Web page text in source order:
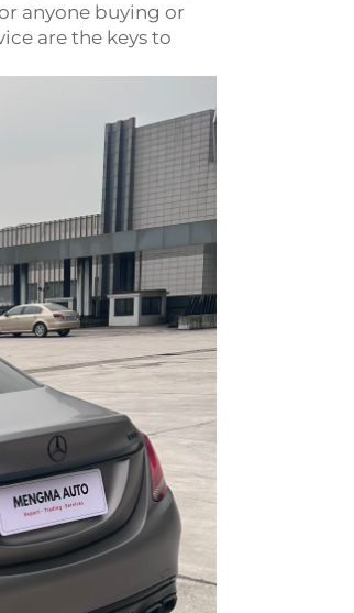
anyone buying or
are the keys to